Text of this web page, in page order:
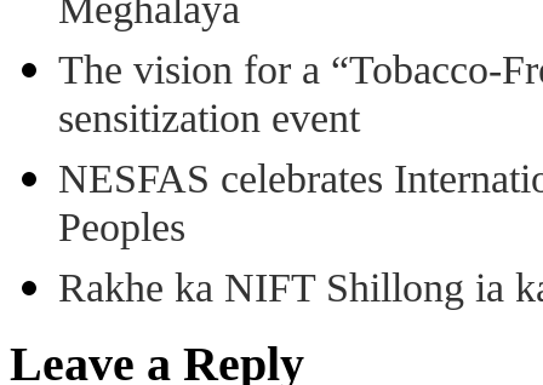
Meghalaya
The vision for a “Tobacco-
sensitization event
NESFAS celebrates
Peoples
Rakhe ka NIFT Shillong ia
Leave a Reply